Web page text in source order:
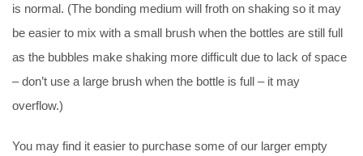
is normal. (The bonding medium will froth on shaking so it may
be easier to mix with a small brush when the bottles are still full
as the bubbles make shaking more difficult due to lack of space
– don’t use a large brush when the bottle is full – it may
overflow.)
You may find it easier to purchase some of our larger empty